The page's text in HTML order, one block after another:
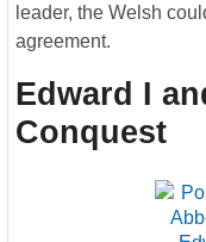
leader, the Welsh
agreement.
Edward I
Conquest